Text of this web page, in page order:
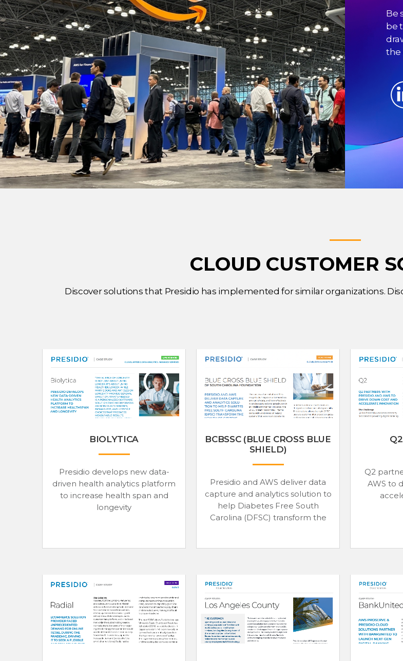
Be
be
the
CLOUD CUSTOMER
Discover solutions that Presidio has implemented for similar organizations.
BIOLYTICA
Presidio develops new data-
driven health analytics platform
to increase health span and
longevity
BCBSSC (BLUE CROSS BLUE
SHIELD)
Presidio and AWS deliver data
capture and analytics solution to
help Diabetes Free South
Carolina (DFSC) transform the
Q2
AWS to